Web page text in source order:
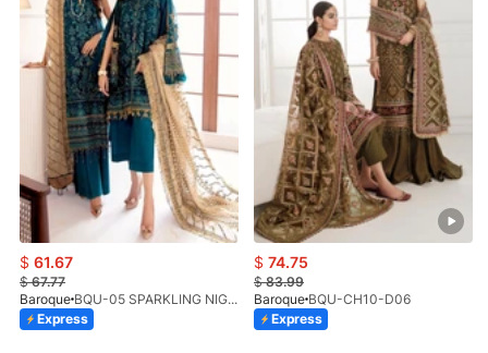
$ 61.67
$67.77
Baroque
BQU-05 SPARKLING NIGHT (SB)
Express
$ 74.75
$83.99
Baroque BQU-CH10-D06
Express